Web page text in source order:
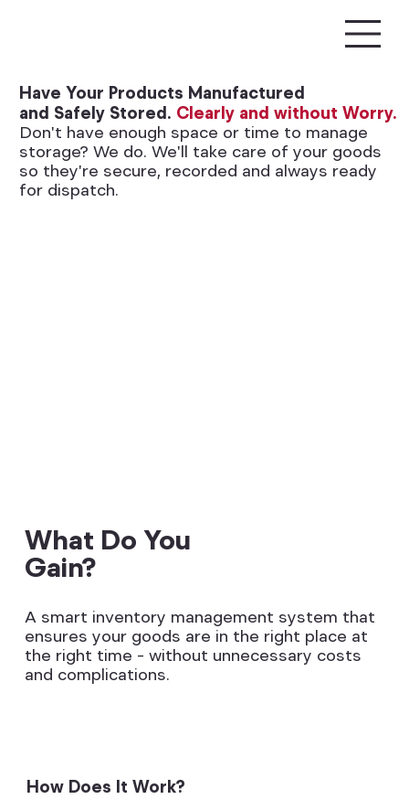
Have Your Products Manufactured
and Safely Stored. Clearly and without Worry.
Don't have enough space or time to manage
storage? We do. We'll take care of your goods
so they're secure, recorded and always ready
for dispatch.
What Do You
Gain?
A smart inventory management system that
ensures your goods are in the right place at
the right time – without unnecessary costs
and complications.
How Does It Work?